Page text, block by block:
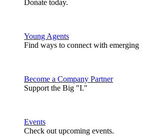
Donate today.
Young Agents
Find ways to connect with emerging
Become a Company Partner
Support the Big "I."
Events
Check out upcoming events.